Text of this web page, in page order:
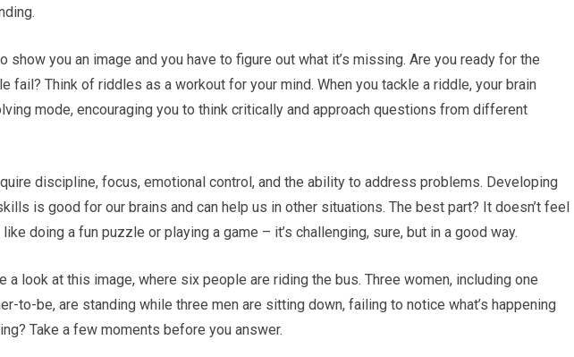
show you an image and you have to figure out what it’s missing. Are you ready for the
fail? Think of riddles as a workout for your mind. When you tackle a riddle, your brain
mode, encouraging you to think critically and approach questions from different
discipline, focus, emotional control, and the ability to address problems. Developing
is good for our brains and can help us in other situations. The best part? It doesn’t feel
doing a fun puzzle or playing a game – it’s challenging, sure, but in a good way.
a look at this image, where six people are riding the bus. Three women, including one
to-be, are standing while three men are sitting down, failing to notice what’s happening
Take a few moments before you answer.